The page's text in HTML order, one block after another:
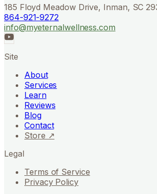
185 Floyd Meadow Drive, Inman, SC
864-921-9272
info@myeternalwellness.com
Site
About
Services
Learn
Reviews
Blog
Contact
Store ↗
Legal
Terms of Service
Privacy Policy